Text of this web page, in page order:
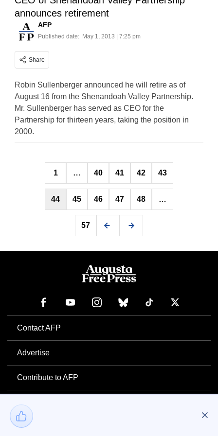
announces retirement
AFP
Published date: May 1, 2013 | 7:25 pm
Share
Robin Sullenberger announced he will retire as of
August 16 from the Shenandoah Valley Partnership.
Mr. Sullenberger has served as CEO for the
Partnership for thirteen years, taking the position in
2000.
Posts
pagination
1 … 40 41 42 43
44 45 46 47 48 …
57
Contact AFP
Advertise
Contribute to AFP
Project Mental Health